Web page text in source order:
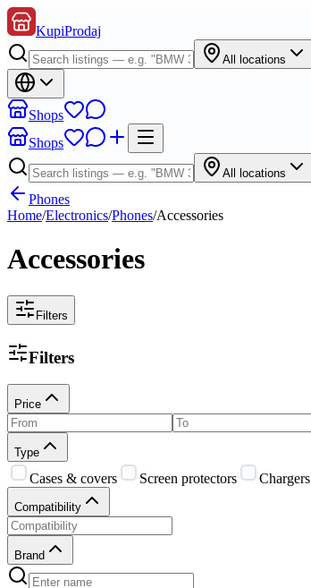
KupiProdaj
All locations
Shops
Shops
All locations
Phones
Home/Electronics/Phones/Accessories
Accessories
Filters
Filters
Price
Type
Cases & covers Screen protectors Chargers
Compatibility
Brand